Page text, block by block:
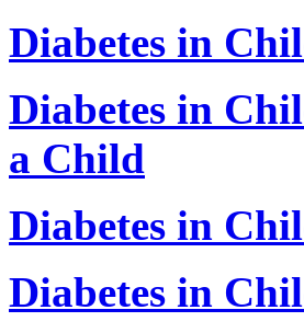
Diabetes in
Diabetes in
a Child
Diabetes in
Diabetes in